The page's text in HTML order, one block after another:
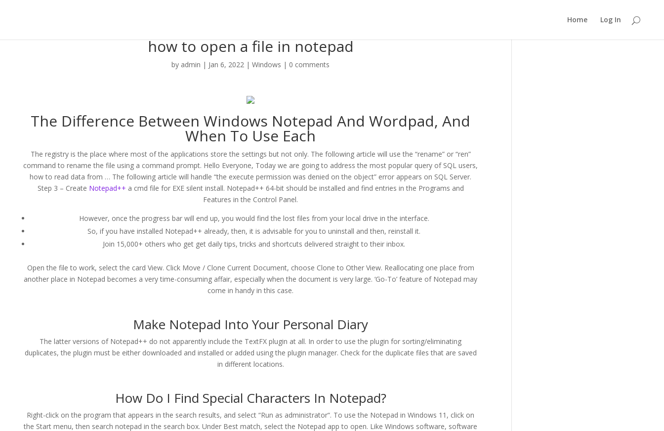
Home Log In
how to open a file in notepad
by admin | Jan 6, 2022 |Windows | 0 comments
The Difference Between Windows Notepad And Wordpad, And
When To Use Each
The registry is the place where most of the applications store the settings but not only. The following article will use the “rename” or “ren”
command to rename the file using a command prompt. Hello Everyone, Today we are going to address the most popular query of SQL users,
how to read data from … The following article will handle “the execute permission was denied on the object” error appears on SQL Server.
Step 3 – Create Notepad++ a cmd file for EXE silent install. Notepad++ 64-bit should be installed and find entries in the Programs and
Features in the Control Panel.
However, once the progress bar will end up, you would find the lost files from your local drive in the interface.
So, if you have installed Notepad++ already, then, it is advisable for you to uninstall and then, reinstall it.
Join 15,000+ others who get get daily tips, tricks and shortcuts delivered straight to their inbox.
Open the file to work, select the card View. Click Move / Clone Current Document, choose Clone to Other View. Reallocating one place from
another place in Notepad becomes a very time-consuming affair, especially when the document is very large. ‘Go-To’ feature of Notepad may
come in handy in this case.
Make Notepad Into Your Personal Diary
The latter versions of Notepad++ do not apparently include the TextFX plugin at all. In order to use the plugin for sorting/eliminating
duplicates, the plugin must be either downloaded and installed or added using the plugin manager. Check for the duplicate files that are saved
in different locations.
How Do I Find Special Characters In Notepad?
Right-click on the program that appears in the search results, and select “Run as administrator“. To use the Notepad in Windows 11, click on
the Start menu, then search notepad in the search box. Under Best match, select the Notepad app to open. Like Windows software, software